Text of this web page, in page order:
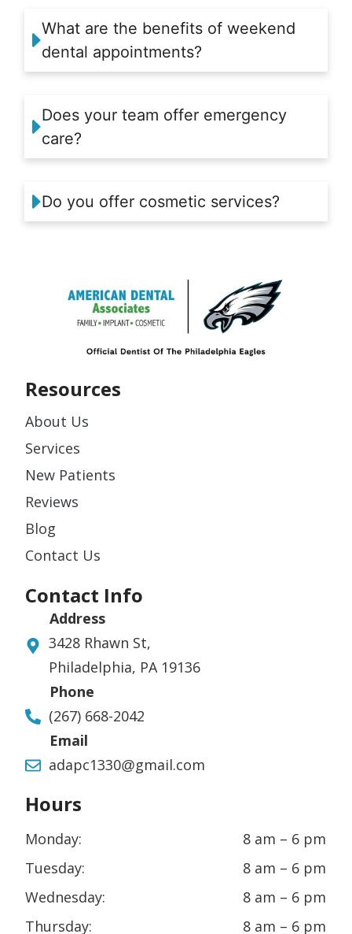
What are the benefits of weekend
dental appointments?
Does your team offer emergency
care?
Do you offer cosmetic services?
Resources
About Us
Services
New Patients
Reviews
Blog
Contact Us
Contact Info
Address
3428 Rhawn St,
Philadelphia, PA 19136
Phone
(267) 668-2042
Email
adapc1330@gmail.com
Hours
Monday:
8 am – 6 pm
Tuesday:
8 am – 6 pm
Wednesday:
8 am – 6 pm
Thursday:
8 am – 6 pm